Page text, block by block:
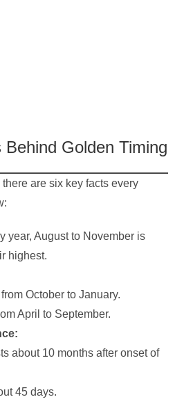
Golden Timing
are six key facts every
year, August to November is
highest.
October to January.
April to September.
about 10 months after onset of
45 days.